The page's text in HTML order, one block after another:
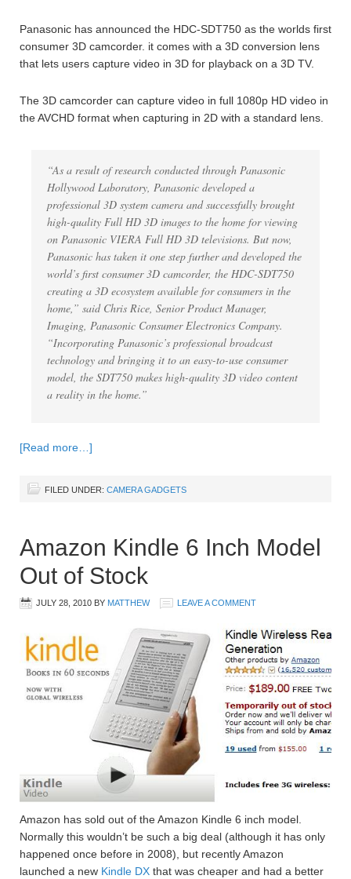
Panasonic has announced the HDC-SDT750 as the worlds first
consumer 3D camcorder. it comes with a 3D conversion lens
that lets users capture video in 3D for playback on a 3D TV.
The 3D camcorder can capture video in full 1080p HD video in
the AVCHD format when capturing in 2D with a standard lens.
“As a result of research conducted through Panasonic
Hollywood Laboratory, Panasonic developed a
professional 3D system camera and successfully brought
high-quality Full HD 3D images to the home for viewing
on Panasonic VIERA Full HD 3D televisions. But now,
Panasonic has taken it one step further and developed the
world’s first consumer 3D camcorder, the HDC-SDT750
creating a 3D ecosystem available for consumers in the
home,” said Chris Rice, Senior Product Manager,
Imaging, Panasonic Consumer Electronics Company.
“Incorporating Panasonic’s professional broadcast
technology and bringing it to an easy-to-use consumer
model, the SDT750 makes high-quality 3D video content
a reality in the home.”
[Read more…]
FILED UNDER: CAMERA GADGETS
Amazon Kindle 6 Inch Model
Out of Stock
JULY 28, 2010 BY MATTHEW LEAVE A COMMENT
Amazon has sold out of the Amazon Kindle 6 inch model.
Normally this wouldn’t be such a big deal (although it has only
happened once before in 2008), but recently Amazon
launched a new Kindle DX that was cheaper and had a better